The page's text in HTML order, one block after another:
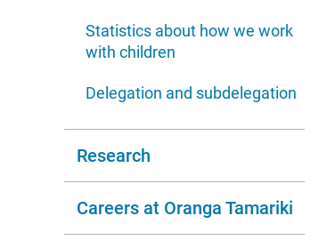
Statistics about how we work
with children
Delegation and subdelegation
Research
Careers at Oranga Tamariki